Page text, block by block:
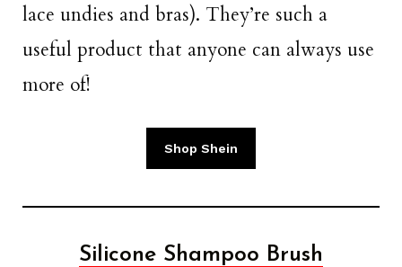
lace undies and bras). They’re such a
useful product that anyone can always use
more of!
Shop Shein
Silicone Shampoo Brush